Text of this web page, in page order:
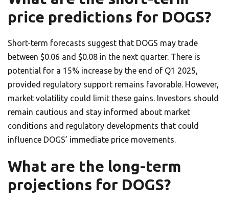
price predictions for DOGS?
Short-term forecasts suggest that DOGS may trade
between $0.06 and $0.08 in the next quarter. There is
potential for a 15% increase by the end of Q1 2025,
provided regulatory support remains favorable. However,
market volatility could limit these gains. Investors should
remain cautious and stay informed about market
conditions and regulatory developments that could
influence DOGS’ immediate price movements.
What are the long-term
projections for DOGS?